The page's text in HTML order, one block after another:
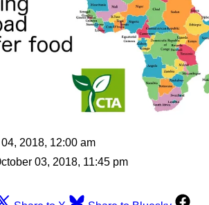
2018, 12:00 am
03, 2018, 11:45 pm